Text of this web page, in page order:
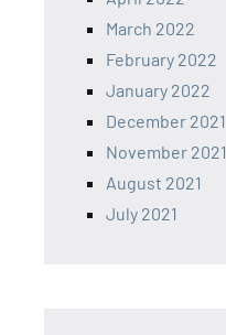
March 2022
February 2022
January 2022
December 2021
November 2021
August 2021
July 2021